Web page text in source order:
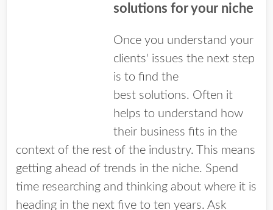
solutions for your niche
Once you understand your
clients' issues the next step
is to find the
best solutions. Often it
helps to understand how
their business fits in the
context of the rest of the industry. This means
getting ahead of trends in the niche. Spend
time researching and thinking about where it is
heading in the next five to ten years. Ask